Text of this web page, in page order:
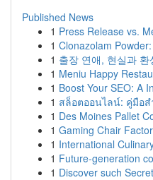
Published News
1 Press Release vs.
1 Clonazolam
1 출장 연애, 현실과 환
1 Meniu Happy
1 Boost Your SEO: A
1 สล็อตออนไลน์: คู่มือ
1 Des Moines Pallet
1 Gaming Chair
1 International
1 Future-generation
1 Discover such